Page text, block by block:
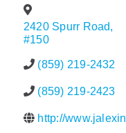
2420 Spurr Road,
#150
(859) 219-2432
(859) 219-2423
http://